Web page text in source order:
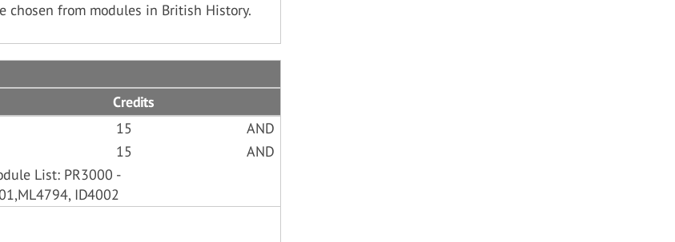
chosen from modules in British History.
Credits
15
AND
15 AND
List: PR3000 -
ID4002